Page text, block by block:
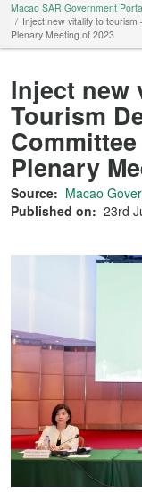
Macao SAR Government
Inject new vitality to
Plenary Meeting of 2023
Inject
Tourism
Plenary
Source: Macao
Published on: 23rd